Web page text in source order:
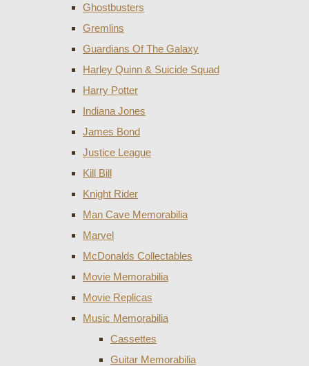
Ghostbusters
Gremlins
Guardians Of The Galaxy
Harley Quinn & Suicide Squad
Harry Potter
Indiana Jones
James Bond
Justice League
Kill Bill
Knight Rider
Man Cave Memorabilia
Marvel
McDonalds Collectables
Movie Memorabilia
Movie Replicas
Music Memorabilia
Cassettes
Guitar Memorabilia